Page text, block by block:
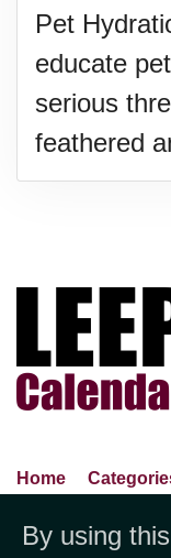
Pet
educate
serious
feathered
Home
Contact Us
By using